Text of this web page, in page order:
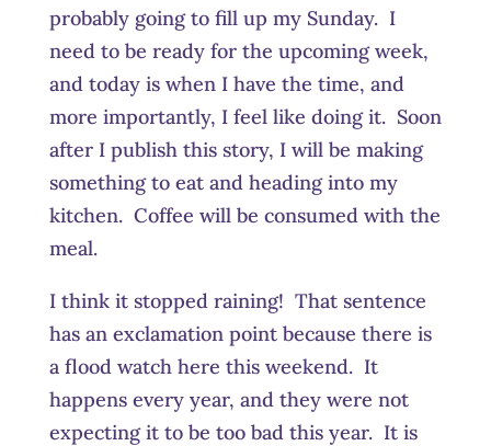
probably going to fill up my Sunday. I
need to be ready for the upcoming week,
and today is when I have the time, and
more importantly, I feel like doing it. Soon
after I publish this story, I will be making
something to eat and heading into my
kitchen. Coffee will be consumed with the
meal.
I think it stopped raining! That sentence
has an exclamation point because there is
a flood watch here this weekend. It
happens every year, and they were not
expecting it to be too bad this year. It is